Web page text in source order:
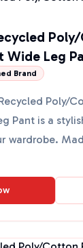
Wide Leg
Brand
Poly/
Pant is a
wardrobe.